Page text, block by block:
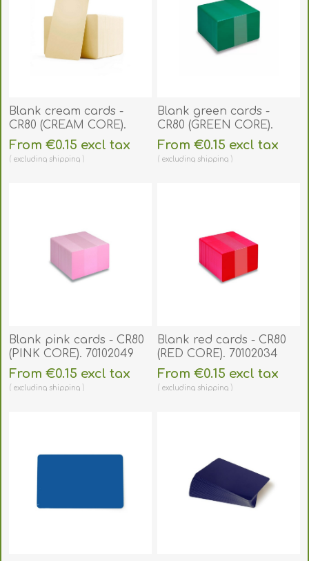
Blank cream cards -
CR80 (CREAM CORE).
70102060
From €0.15 excl tax
excluding shipping
Blank green cards -
CR80 (GREEN CORE).
70102062
From €0.15 excl tax
excluding shipping
Blank pink cards - CR80
(PINK CORE). 70102049
From €0.15 excl tax
excluding shipping
Blank red cards - CR80
(RED CORE). 70102034
From €0.15 excl tax
excluding shipping